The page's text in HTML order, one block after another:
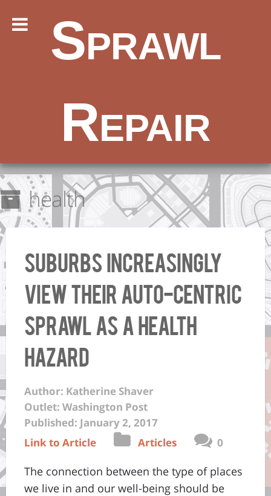
Sprawl
Repair
health
Suburbs increasingly
view their auto-centric
sprawl as a health
hazard
Author: Katherine Shaver
Outlet: Washington Post
Published: January 2, 2017
Link to Article
Articles 0
The connection between the type of places
we live in and our well-being should be